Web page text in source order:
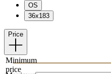
OS
36x183
Price
Minimum
price